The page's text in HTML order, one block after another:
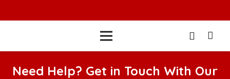
Need Help? Get in Touch With Our